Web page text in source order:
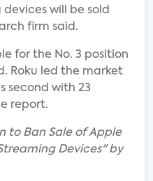
will be sold
firm said.
for the No. 3 position
Roku led the market
second with 23
report.
to Ban Sale of Apple
Devices" by